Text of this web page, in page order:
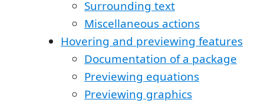
Surrounding text
Miscellaneous actions
Hovering and previewing features
Documentation of a package
Previewing equations
Previewing graphics